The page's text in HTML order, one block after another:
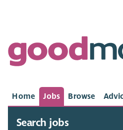
Home Jobs Browse
Search jobs